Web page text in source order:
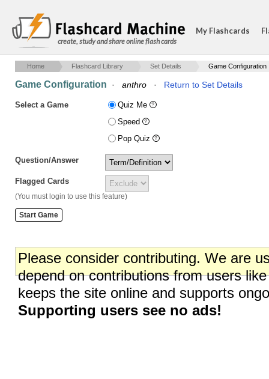
create, study and share online flash cards
My Flashcards
Home Flashcard Library Set Details Game Configuration
Game Configuration · anthro · Return to Set Details
Select a Game
Quiz Me
Speed
Pop Quiz
Question/Answer
Flagged Cards
(You must login to use this feature)
Please consider contributing. We are
depend on contributions from users
keeps the site online and supports
Supporting users see no ads!